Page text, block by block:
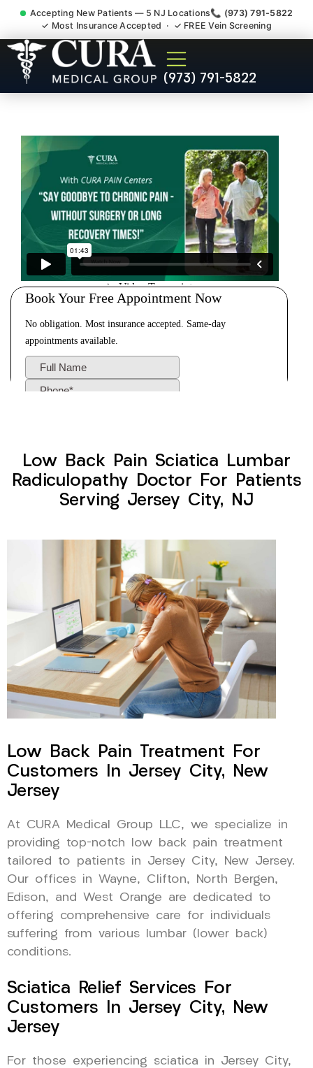
Accepting New Patients — 5 NJ Locations📞 (973) 791-5822
✓ Most Insurance Accepted · ✓ FREE Vein Screening
(973) 791-5822
Low Back Pain Sciatica
Lumbar Radiculopathy
Low Back Pain Sciatica Lumbar
Radiculopathy Doctor For Patients
Serving Jersey City, NJ
Low Back Pain Treatment For
Customers In Jersey City, New
Jersey
At CURA Medical Group LLC, we specialize in
providing top-notch low back pain treatment
tailored to patients in Jersey City, New Jersey.
Our offices in Wayne, Clifton, North Bergen,
Edison, and West Orange are dedicated to
offering comprehensive care for individuals
suffering from various lumbar (lower back)
conditions.
Sciatica Relief Services For
Customers In Jersey City, New
Jersey
For those experiencing sciatica in Jersey City,